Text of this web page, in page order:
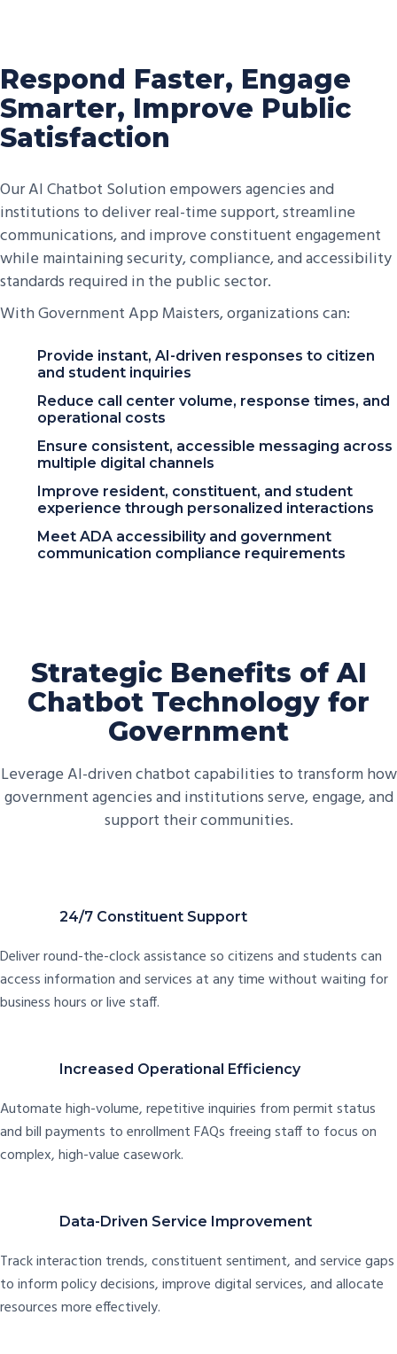
Respond Faster, Engage
Smarter, Improve Public
Satisfaction
Our AI Chatbot Solution empowers agencies and
institutions to deliver real-time support, streamline
communications, and improve constituent engagement
while maintaining security, compliance, and accessibility
standards required in the public sector.
With Government App Maisters, organizations can:
Provide instant, AI-driven responses to citizen
and student inquiries
Reduce call center volume, response times, and
operational costs
Ensure consistent, accessible messaging across
multiple digital channels
Improve resident, constituent, and student
experience through personalized interactions
Meet ADA accessibility and government
communication compliance requirements
Strategic Benefits of AI
Chatbot Technology for
Government
Leverage AI-driven chatbot capabilities to transform how
government agencies and institutions serve, engage, and
support their communities.
24/7 Constituent Support
Deliver round-the-clock assistance so citizens and students can
access information and services at any time without waiting for
business hours or live staff.
Increased Operational Efficiency
Automate high-volume, repetitive inquiries from permit status
and bill payments to enrollment FAQs freeing staff to focus on
complex, high-value casework.
Data-Driven Service Improvement
Track interaction trends, constituent sentiment, and service gaps
to inform policy decisions, improve digital services, and allocate
resources more effectively.